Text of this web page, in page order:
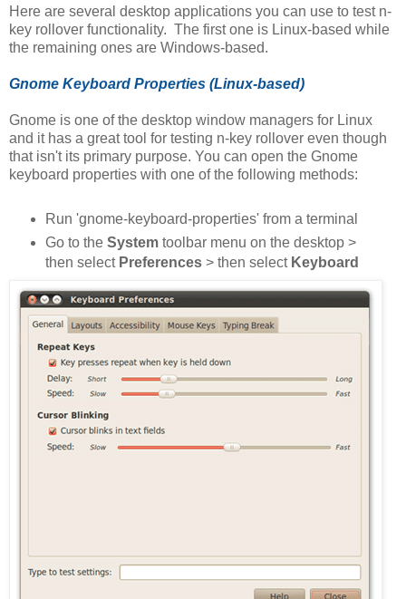
Here are several desktop applications you can use to test n-
key rollover functionality. The first one is Linux-based while
the remaining ones are Windows-based.
Gnome Keyboard Properties (Linux-based)
Gnome is one of the desktop window managers for Linux
and it has a great tool for testing n-key rollover even though
that isn't its primary purpose. You can open the Gnome
keyboard properties with one of the following methods:
Run 'gnome-keyboard-properties' from a terminal
Go to the Systemtoolbar menu on the desktop >
then select Preferences> then select Keyboard